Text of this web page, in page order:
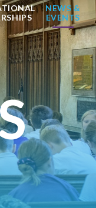
NEWS &
EVENTS